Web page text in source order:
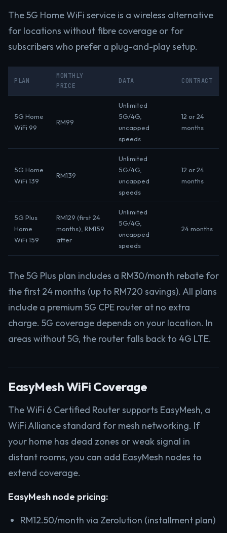
The 5G Home WiFi service is a wireless alternative
for locations without fibre coverage or for
subscribers who prefer a plug-and-play setup.
PLAN
MONTHLY
PRICE
DATA CONTRACT
5G Home
WiFi 99
RM99
Unlimited
5G/4G,
uncapped
speeds
12 or 24
months
5G Home
WiFi 139
RM139
Unlimited
5G/4G,
uncapped
speeds
12 or 24
months
5G Plus
Home
WiFi 159
RM129 (first 24
months), RM159
after
Unlimited
5G/4G,
uncapped
speeds
24 months
The 5G Plus plan includes a RM30/month rebate for
the first 24 months (up to RM720 savings). All plans
include a premium 5G CPE router at no extra
charge. 5G coverage depends on your location. In
areas without 5G, the router falls back to 4G LTE.
EasyMesh WiFi Coverage
The WiFi 6 Certified Router supports EasyMesh, a
WiFi Alliance standard for mesh networking. If
your home has dead zones or weak signal in
distant rooms, you can add EasyMesh nodes to
extend coverage.
EasyMesh node pricing:
RM12.50/month via Zerolution (installment plan)